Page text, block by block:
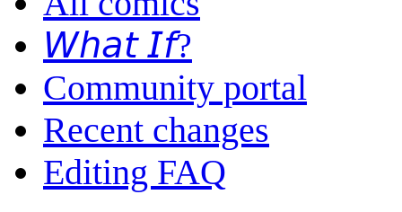
𝘞𝘩𝘢𝘵 𝘐𝘧?
Community portal
Recent changes
Editing FAQ